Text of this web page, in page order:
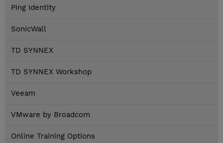
Ping Identity
SonicWall
TD SYNNEX
TD SYNNEX Workshop
Veeam
VMware by Broadcom
Online Training Options